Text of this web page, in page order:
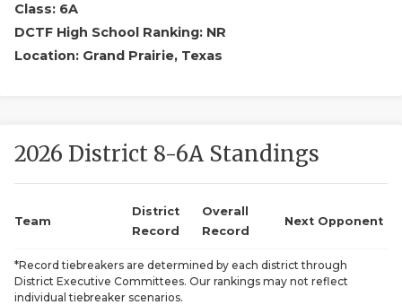
Class: 6A
DCTF High School Ranking: NR
Location: Grand Prairie, Texas
2026 District 8-6A Standings
Team
District
Record
Overall
Record
Next Opponent
*Record tiebreakers are determined by each district through
District Executive Committees. Our rankings may not reflect
individual tiebreaker scenarios.